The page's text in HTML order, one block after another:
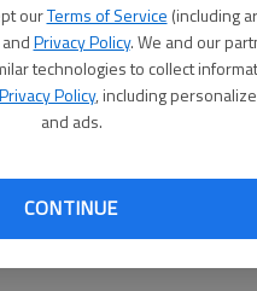
ourTerms of Service (including
Privacy Policy. We and our
technologies to collect
Privacy Policy, including
and ads.
CONTINUE
whenever the discussion
American tax code is a
is, what to do about it?